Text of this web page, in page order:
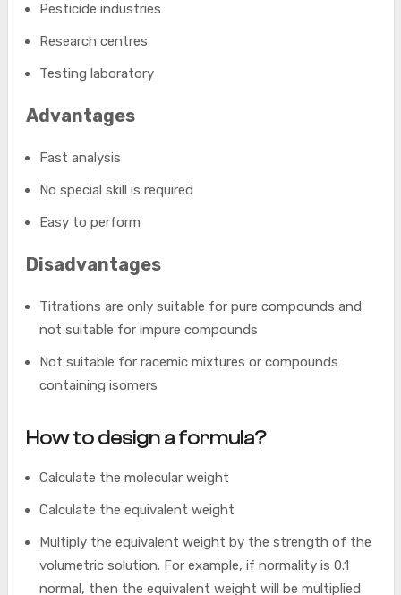
Pesticide industries
Research centres
Testing laboratory
Advantages
Fast analysis
No special skill is required
Easy to perform
Disadvantages
Titrations are only suitable for pure compounds and
not suitable for impure compounds
Not suitable for racemic mixtures or compounds
containing isomers
How to design a formula?
Calculate the molecular weight
Calculate the equivalent weight
Multiply the equivalent weight by the strength of the
volumetric solution. For example, if normality is 0.1
normal, then the equivalent weight will be multiplied